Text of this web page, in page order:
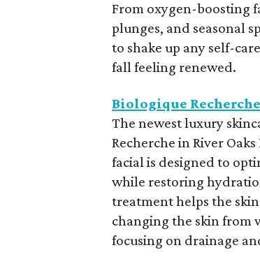
From oxygen-boosting
plunges, and seasonal
to shake up any self-
fall feeling renewed.
Biologique Recherche
The newest luxury
Recherche in River
facial is designed to
while restoring
treatment helps the
changing the skin from
focusing on drainage